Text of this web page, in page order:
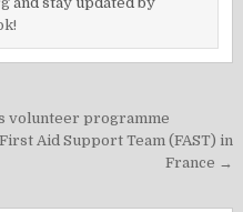
volunteer programme
Aid Support Team (FAST) in
France →